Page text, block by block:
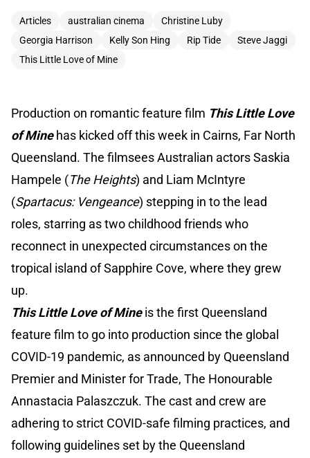
Articles australian cinema
Christine Luby
Georgia Harrison
Kelly Son Hing Rip Tide
Steve Jaggi
This Little Love of Mine
Production on romantic feature film This Little Love
of Minehas kicked off this week in Cairns, Far North
Queensland. The filmsees Australian actors Saskia
Hampele (The Heights) and Liam McIntyre
(Spartacus: Vengeance) stepping in to the lead
roles, starring as two childhood friends who
reconnect in unexpected circumstances on the
tropical island of Sapphire Cove, where they grew
up.
This Little Love of Mineis the first Queensland
feature film to go into production since the global
COVID-19 pandemic, as announced by Queensland
Premier and Minister for Trade, The Honourable
Annastacia Palaszczuk. The cast and crew are
adhering to strict COVID-safe filming practices, and
following guidelines set by the Queensland